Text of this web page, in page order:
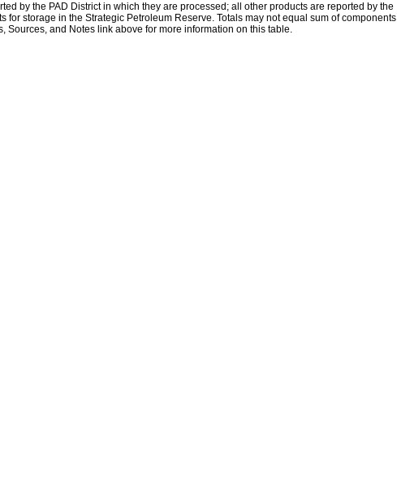
by the PAD District in which they are processed; all other products are reported by the
for storage in the Strategic Petroleum Reserve. Totals may not equal sum of components
and Notes link above for more information on this table.